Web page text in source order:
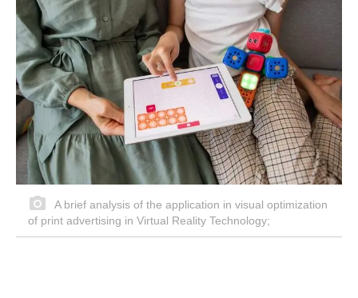
A brief analysis of the application in visual optimization
of print advertising in Virtual Reality Technology;